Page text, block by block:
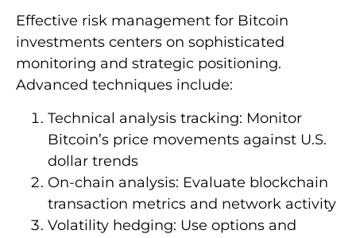
Effective risk management for Bitcoin
investments centers on sophisticated
monitoring and strategic positioning.
Advanced techniques include:
Technical analysis tracking: Monitor
Bitcoin’s price movements against U.S.
dollar trends
On-chain analysis: Evaluate blockchain
transaction metrics and network activity
Volatility hedging: Use options and